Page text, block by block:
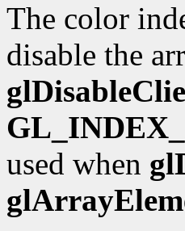
The color
disable the
used when